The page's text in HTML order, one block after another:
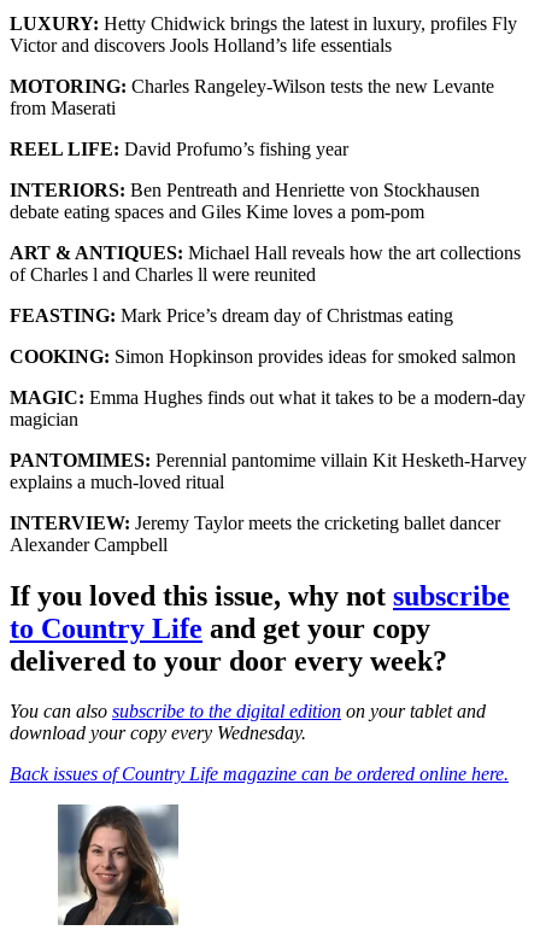
LUXURY: Hetty Chidwick brings the latest in luxury, profiles Fly
Victor and discovers Jools Holland’s life essentials
MOTORING: Charles Rangeley-Wilson tests the new Levante
from Maserati
REEL LIFE: David Profumo’s fishing year
INTERIORS: Ben Pentreath and Henriette von Stockhausen
debate eating spaces and Giles Kime loves a pom-pom
ART & ANTIQUES: Michael Hall reveals how the art collections
of Charles l and Charles ll were reunited
FEASTING: Mark Price’s dream day of Christmas eating
COOKING: Simon Hopkinson provides ideas for smoked salmon
MAGIC: Emma Hughes finds out what it takes to be a modern-day
magician
PANTOMIMES: Perennial pantomime villain Kit Hesketh-Harvey
explains a much-loved ritual
INTERVIEW: Jeremy Taylor meets the cricketing ballet dancer
Alexander Campbell
If you loved this issue, why not subscribe
to Country Life and get your copy
delivered to your door every week?
You can also subscribe to the digital edition on your tablet and
download your copy every Wednesday.
Back issues of Country Life magazine can be ordered online here.